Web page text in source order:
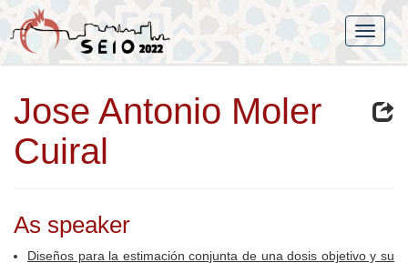
Jose Antonio Moler
Cuiral
As speaker
Diseños para la estimación conjunta de una dosis objetivo y su